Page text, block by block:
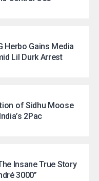
Herbo Gains Media
Lil Durk Arrest
of Sidhu Moose
2Pac
Insane True Story
3000”